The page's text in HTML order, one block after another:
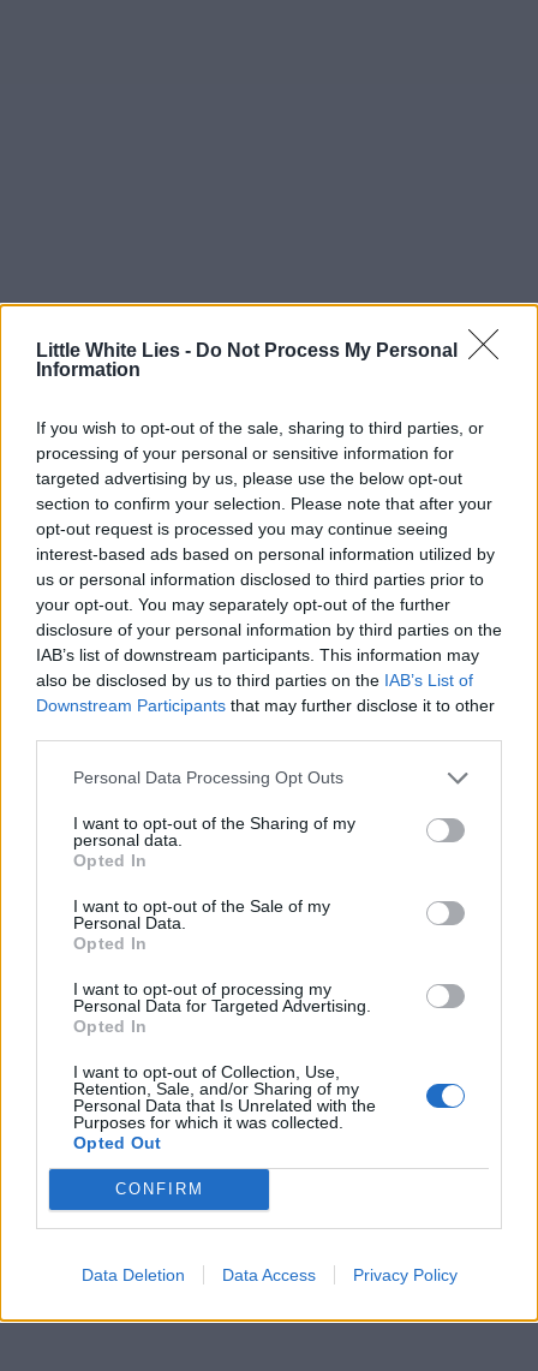
Little White Lies - Do Not Process My Personal
Information
If you wish to opt-out of the sale, sharing to third parties, or
processing of your personal or sensitive information for
targeted advertising by us, please use the below opt-out
section to confirm your selection. Please note that after your
opt-out request is processed you may continue seeing
interest-based ads based on personal information utilized by
us or personal information disclosed to third parties prior to
your opt-out. You may separately opt-out of the further
disclosure of your personal information by third parties on the
IAB’s list of downstream participants. This information may
also be disclosed by us to third parties on the IAB’s List of
Downstream Participants that may further disclose it to other
Personal Data Processing Opt Outs
I want to opt-out of the Sharing of my
personal data.
Opted In
I want to opt-out of the Sale of my
Personal Data.
Opted In
I want to opt-out of processing my
Personal Data for Targeted Advertising.
Opted In
I want to opt-out of Collection, Use,
Retention, Sale, and/or Sharing of my
Personal Data that Is Unrelated with the
Purposes for which it was collected.
Opted Out
CONFIRM
Data Deletion Data Access Privacy Policy